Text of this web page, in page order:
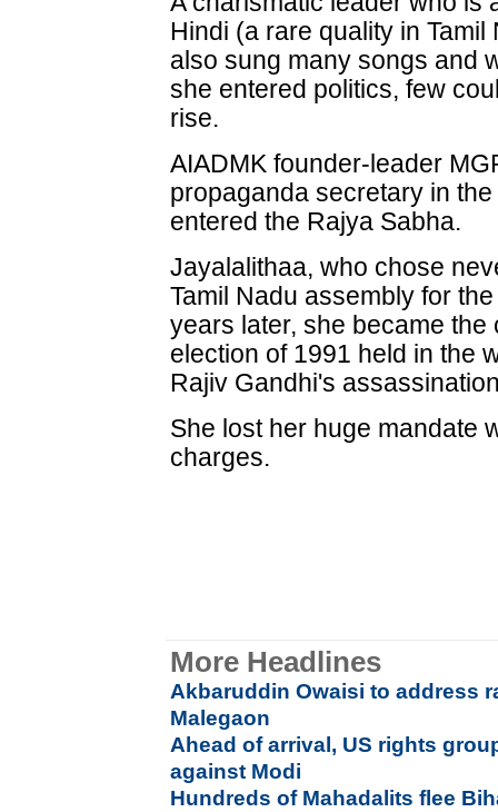
Hindi (a rare quality in
also sung many songs and
she entered politics, few
rise.
AIADMK founder-leader
propaganda secretary in
entered the Rajya Sabha.
Jayalalithaa, who chose
Tamil Nadu assembly for
years later, she became
election of 1991 held in the
Rajiv Gandhi's
She lost her huge mandate
charges.
More Headlines
Akbaruddin Owaisi to address
Malegaon
Ahead of arrival, US rights
against Modi
Hundreds of Mahadalits flee